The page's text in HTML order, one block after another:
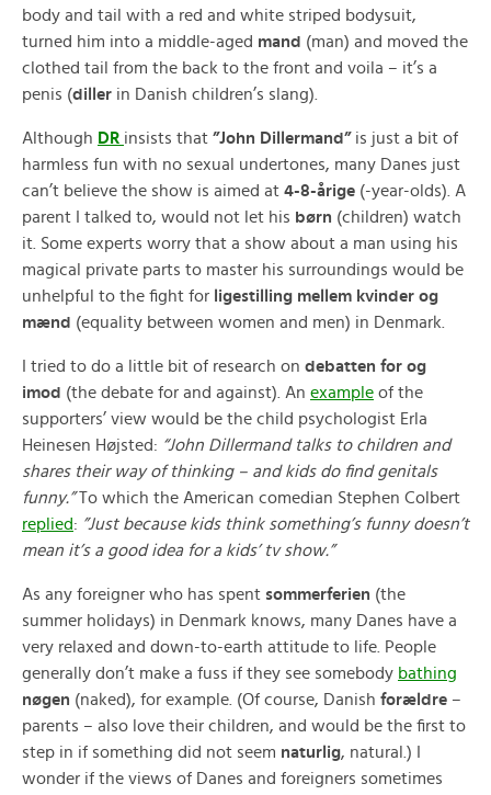
body and tail with a red and white striped bodysuit,
turned him into a middle-aged mand (man) and moved the
clothed tail from the back to the front and voila – it’s a
penis (diller in Danish children’s slang).
Although DR insists that ”John Dillermand”is just a bit of
harmless fun with no sexual undertones, many Danes just
can’t believe the show is aimed at 4-8-årige (-year-olds). A
parent I talked to, would not let his børn (children) watch
it. Some experts worry that a show about a man using his
magical private parts to master his surroundings would be
unhelpful to the fight for ligestilling mellem kvinder og
mænd (equality between women and men) in Denmark.
I tried to do a little bit of research on debatten for og
imod (the debate for and against). An example of the
supporters’ view would be the child psychologist Erla
Heinesen Højsted: “John Dillermand talks to children and
shares their way of thinking – and kids do find genitals
funny.”To which the American comedian Stephen Colbert
replied: ”Just because kids think something’s funny doesn’t
mean it’s a good idea for a kids’ tv show.”
As any foreigner who has spent sommerferien (the
summer holidays) in Denmark knows, many Danes have a
very relaxed and down-to-earth attitude to life. People
generally don’t make a fuss if they see somebody bathing
nøgen (naked), for example. (Of course, Danish forældre –
parents – also love their children, and would be the first to
step in if something did not seem naturlig, natural.) I
wonder if the views of Danes and foreigners sometimes